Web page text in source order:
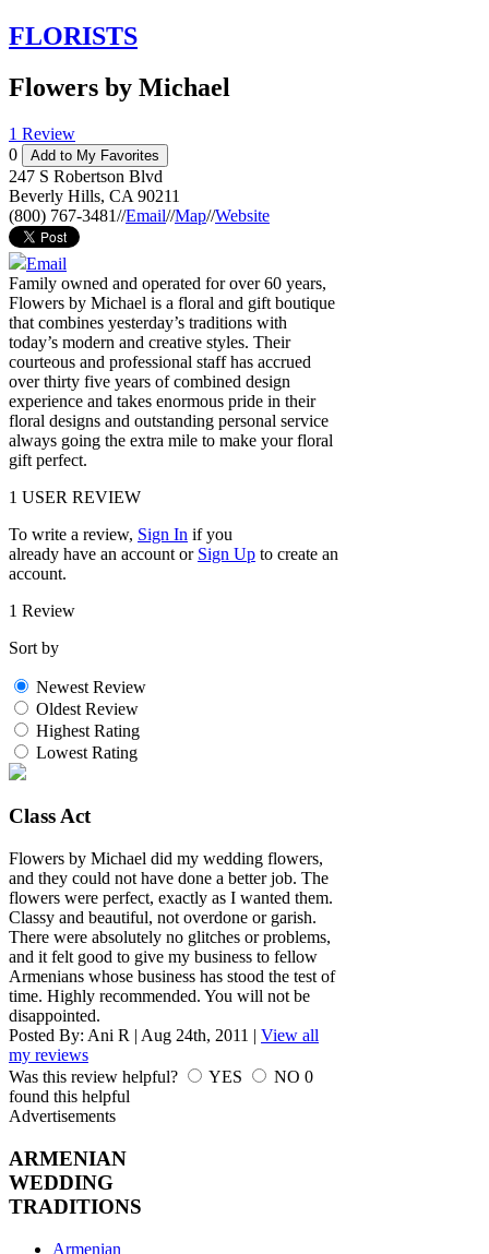
FLORISTS
Flowers by Michael
1 Review
0
Add to My Favorites
247 S Robertson Blvd
Beverly Hills, CA 90211
(800) 767-3481//Email//Map//Website
Email
Family owned and operated for over 60 years,
Flowers by Michael is a floral and gift boutique
that combines yesterday’s traditions with
today’s modern and creative styles. Their
courteous and professional staff has accrued
over thirty five years of combined design
experience and takes enormous pride in their
floral designs and outstanding personal service
always going the extra mile to make your floral
gift perfect.
1 USER REVIEW
To write a review, Sign In if you
already have an account or Sign Up to create an
account.
1 Review
Sort by
Newest Review
Oldest Review
Highest Rating
Lowest Rating
Class Act
Flowers by Michael did my wedding flowers,
and they could not have done a better job. The
flowers were perfect, exactly as I wanted them.
Classy and beautiful, not overdone or garish.
There were absolutely no glitches or problems,
and it felt good to give my business to fellow
Armenians whose business has stood the test of
time. Highly recommended. You will not be
disappointed.
Posted By: Ani R | Aug 24th, 2011 | View all
my reviews
Was this review helpful?
YES NO 0
found this helpful
Advertisements
ARMENIAN
WEDDING
TRADITIONS
Armenian